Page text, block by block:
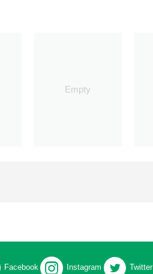
Empty
Facebook Instagram Twitter